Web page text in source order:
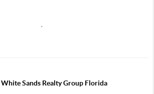
White Sands Realty Group Florida